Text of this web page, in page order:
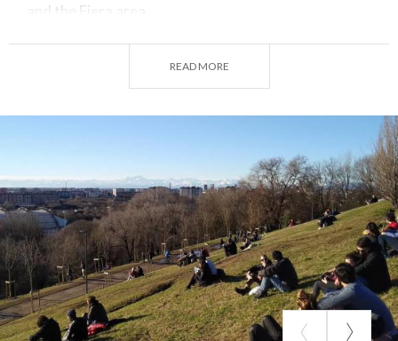
and the Fiera area.
Montagnettaor simply the
Monte Stella is an artificial hill formed initially with
the accumulation of rubble, caused by World War II
bombings and other material from the demolition of
the last sections of the Bastions, which took place
after1945. It was designed by architect Piero
Bottoni, who dedicated it to his wife Elsa Stella,
after whom the hill was named.
READ MORE